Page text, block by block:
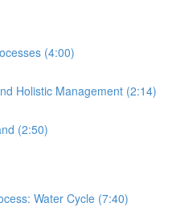
(4:00)
Holistic Management (2:14)
(2:50)
Water Cycle (7:40)